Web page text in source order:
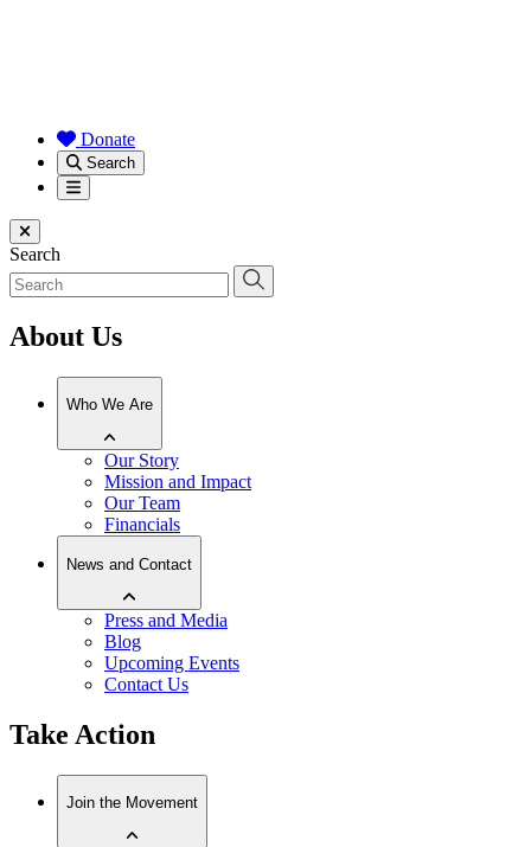
Donate
Search
Menu
Close menu
Search
About Us
Who We Are
Our Story
Mission and Impact
Our Team
Financials
News and Contact
Press and Media
Blog
Upcoming Events
Contact Us
Take Action
Join the Movement